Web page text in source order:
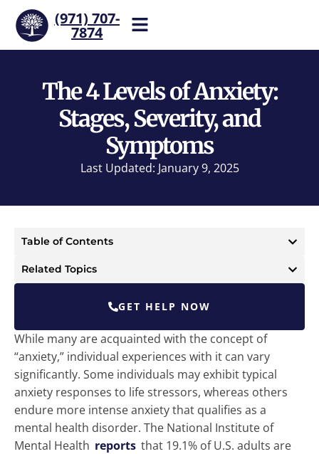
(971) 707-
7874
our team now.
The 4 Levels of Anxiety:
Stages, Severity, and
Symptoms
Last Updated: January 9, 2025
Table of Contents
Related Topics
GET HELP NOW
While many are acquainted with the concept of
“anxiety,” individual experiences with it can vary
significantly. Some individuals may exhibit typical
anxiety responses to life stressors, whereas others
endure more intense anxiety that qualifies as a
mental health disorder. The National Institute of
Mental Health reports that 19.1% of U.S. adults are